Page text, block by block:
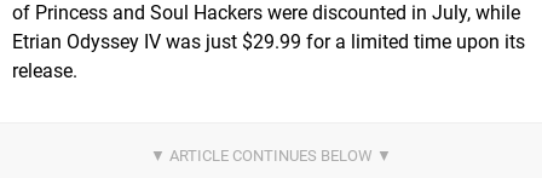
of Princess and Soul Hackers were discounted in July, while
Etrian Odyssey IV was just $29.99 for a limited time upon its
release.